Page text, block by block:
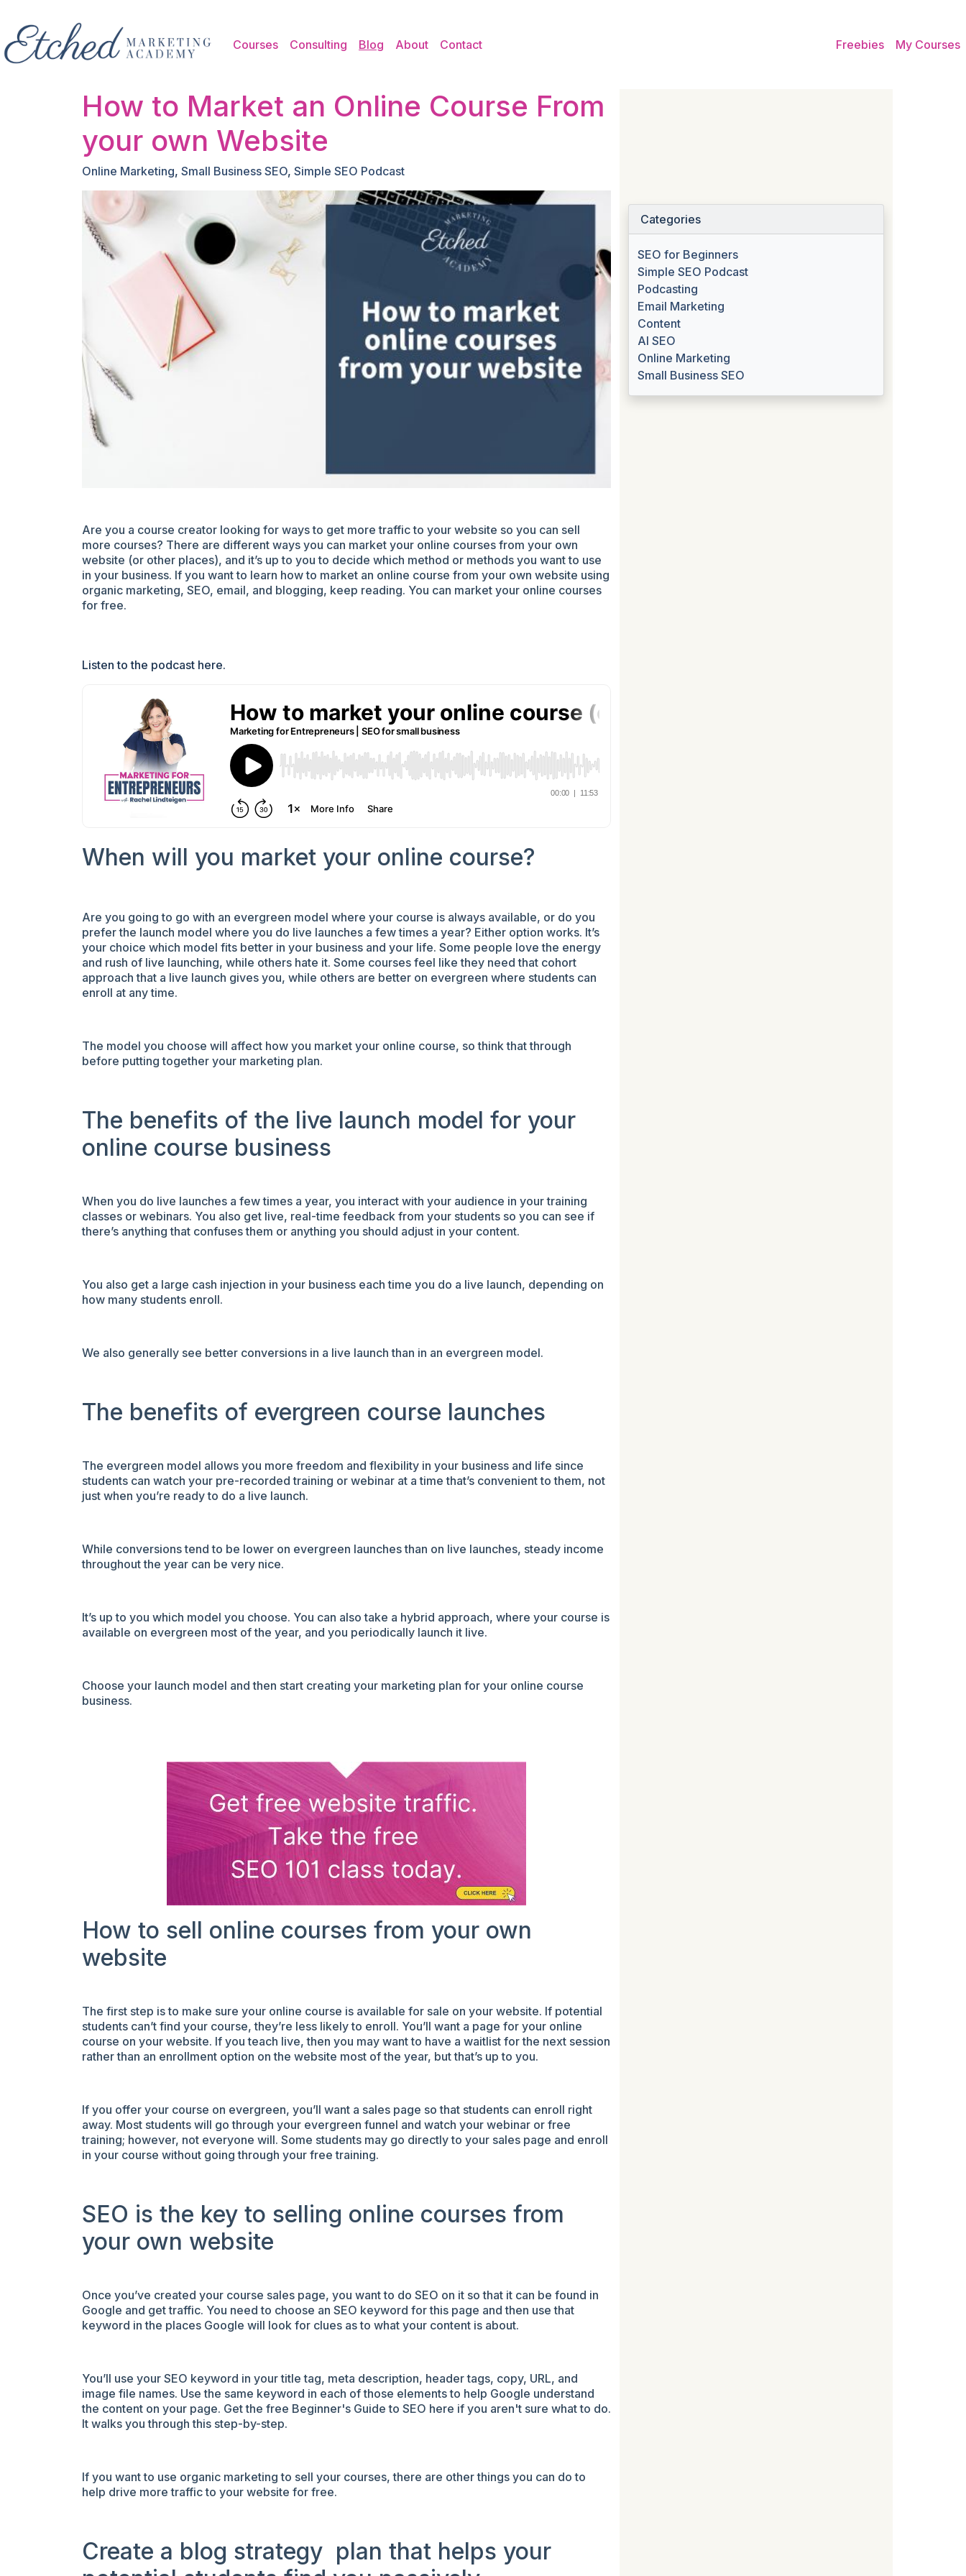
Courses Consulting Blog About Contact Freebies My Courses
How to Market an Online Course From
your own Website
Online Marketing, Small Business SEO, Simple SEO Podcast
Are you a course creator looking for ways to get more traffic to your website so you can sell
more courses? There are different ways you can market your online courses from your own
website (or other places), and it’s up to you to decide which method or methods you want to use
in your business. If you want to learn how to market an online course from your own website using
organic marketing, SEO, email, and blogging, keep reading. You can market your online courses
for free.
Listen to the podcast here.
When will you market your online course?
Are you going to go with an evergreen model where your course is always available, or do you
prefer the launch model where you do live launches a few times a year? Either option works. It’s
your choice which model fits better in your business and your life. Some people love the energy
and rush of live launching, while others hate it. Some courses feel like they need that cohort
approach that a live launch gives you, while others are better on evergreen where students can
enroll at any time.
The model you choose will affect how you market your online course, so think that through
before putting together your marketing plan.
The benefits of the live launch model for your
online course business
When you do live launches a few times a year, you interact with your audience in your training
classes or webinars. You also get live, real-time feedback from your students so you can see if
there’s anything that confuses them or anything you should adjust in your content.
You also get a large cash injection in your business each time you do a live launch, depending on
how many students enroll.
We also generally see better conversions in a live launch than in an evergreen model.
The benefits of evergreen course launches
The evergreen model allows you more freedom and flexibility in your business and life since
students can watch your pre-recorded training or webinar at a time that’s convenient to them, not
just when you’re ready to do a live launch.
While conversions tend to be lower on evergreen launches than on live launches, steady income
throughout the year can be very nice.
It’s up to you which model you choose. You can also take a hybrid approach, where your course is
available on evergreen most of the year, and you periodically launch it live.
Choose your launch model and then start creating your marketing plan for your online course
business.
How to sell online courses from your own
website
The first step is to make sure your online course is available for sale on your website. If potential
students can’t find your course, they’re less likely to enroll. You’ll want a page for your online
course on your website. If you teach live, then you may want to have a waitlist for the next session
rather than an enrollment option on the website most of the year, but that’s up to you.
If you offer your course on evergreen, you’ll want a sales page so that students can enroll right
away. Most students will go through your evergreen funnel and watch your webinar or free
training; however, not everyone will. Some students may go directly to your sales page and enroll
in your course without going through your free training.
SEO is the key to selling online courses from
your own website
Once you’ve created your course sales page, you want to do SEO on it so that it can be found in
Google and get traffic. You need to choose an SEO keyword for this page and then use that
keyword in the places Google will look for clues as to what your content is about.
You’ll use your SEO keyword in your title tag, meta description, header tags, copy, URL, and
image file names. Use the same keyword in each of those elements to help Google understand
the content on your page. Get the free Beginner's Guide to SEO here if you aren't sure what to do.
It walks you through this step-by-step.
If you want to use organic marketing to sell your courses, there are other things you can do to
help drive more traffic to your website for free.
Create a blog strategy plan that helps your
Categories
SEO for Beginners
Simple SEO Podcast
Podcasting
Email Marketing
Content
AI SEO
Online Marketing
Small Business SEO